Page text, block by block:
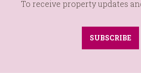
To receive property updates
SUBSCRIBE